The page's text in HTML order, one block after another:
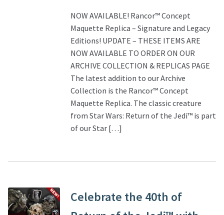
NOW AVAILABLE! Rancor™ Concept
Maquette Replica – Signature and Legacy
Editions! UPDATE – THESE ITEMS ARE
NOW AVAILABLE TO ORDER ON OUR
ARCHIVE COLLECTION & REPLICAS PAGE
The latest addition to our Archive
Collection is the Rancor™ Concept
Maquette Replica. The classic creature
from Star Wars: Return of the Jedi™ is part
of our Star […]
Celebrate the 40th of